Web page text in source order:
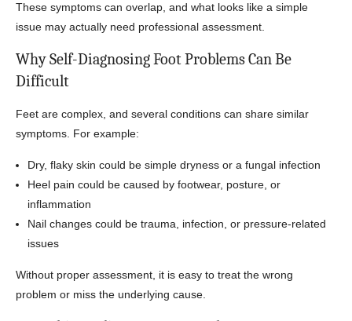
These symptoms can overlap, and what looks like a simple
issue may actually need professional assessment.
Why Self-Diagnosing Foot Problems Can Be
Difficult
Feet are complex, and several conditions can share similar
symptoms. For example:
Dry, flaky skin could be simple dryness or a fungal infection
Heel pain could be caused by footwear, posture, or
inflammation
Nail changes could be trauma, infection, or pressure-related
issues
Without proper assessment, it is easy to treat the wrong
problem or miss the underlying cause.